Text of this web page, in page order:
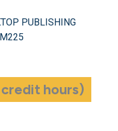
PUBLISHING
hours)